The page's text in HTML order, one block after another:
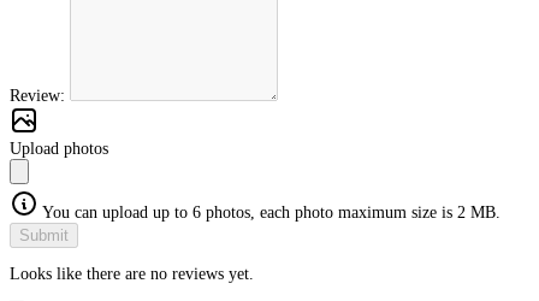
Review:
Upload photos
You can upload up to 6 photos, each photo maximum size is 2 MB.
Submit
Looks like there are no reviews yet.